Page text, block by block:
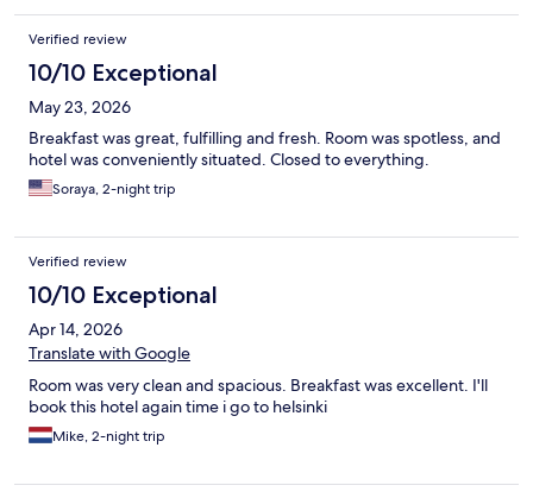
Verified review
10/10 Exceptional
May 23, 2026
Breakfast was great, fulfilling and fresh. Room was spotless, and
hotel was conveniently situated. Closed to everything.
Soraya, 2-night trip
Verified review
10/10 Exceptional
Apr 14, 2026
Translate with Google
Room was very clean and spacious. Breakfast was excellent. I'll
book this hotel again time i go to helsinki
Mike, 2-night trip